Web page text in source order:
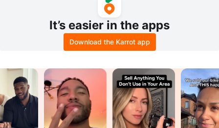
It’s easier in the apps
Download the Karrot app